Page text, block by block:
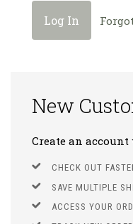
New
Create an
CHECK OUT
SAVE MULTIPLE
ACCESS YOUR